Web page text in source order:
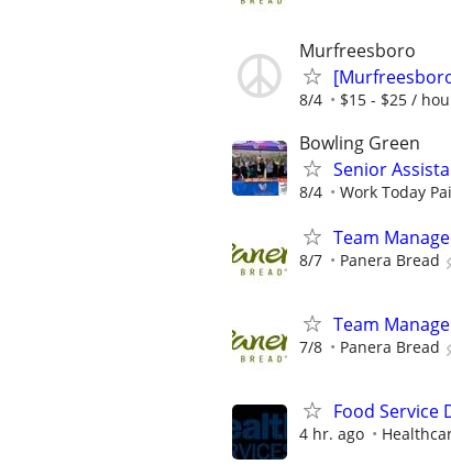
Murfreesboro
8/4 $15 - $25 /
Bowling Green
Senior
8/4 Work Today
Team
8/7 Panera Bread
Team
7/8 Panera Bread
Food Service
4 hr. ago